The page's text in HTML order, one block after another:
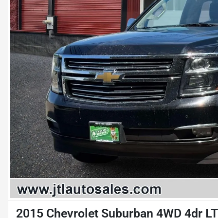
2015 Chevrolet Suburban 4WD 4dr